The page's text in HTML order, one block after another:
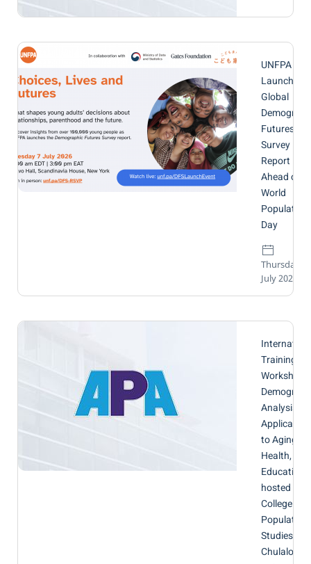
UNFPA to
Launch
Global
Futures
Survey
Report
Ahead of
World
Population
Day
Thursday,
July 2026
Training
Workshop
Analysis
to Aging,
Health, and
Education,
hosted by
College of
Population
Studies,